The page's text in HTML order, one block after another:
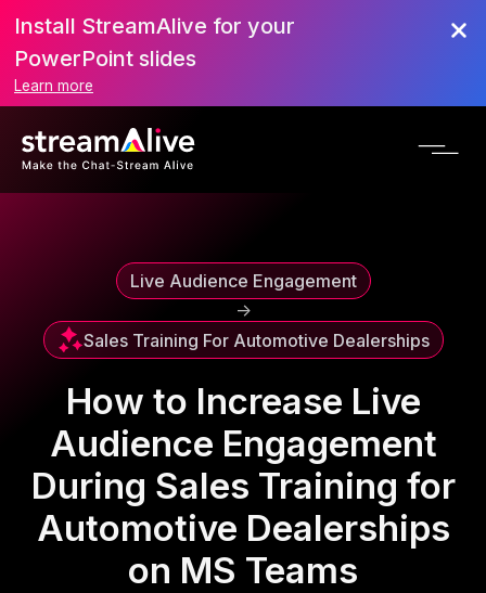
Scroll to Top
Install StreamAlive for your
PowerPoint slides
Learn more
Live Audience Engagement
->
Sales Training For Automotive Dealerships
How to Increase Live
Audience Engagement
During Sales Training for
Automotive Dealerships
on MS Teams